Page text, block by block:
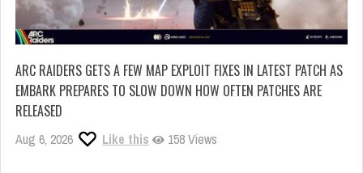
ARC RAIDERS GETS A FEW MAP EXPLOIT FIXES IN LATEST PATCH AS
EMBARK PREPARES TO SLOW DOWN HOW OFTEN PATCHES ARE
RELEASED
Aug 6, 2026 Like this 158 Views